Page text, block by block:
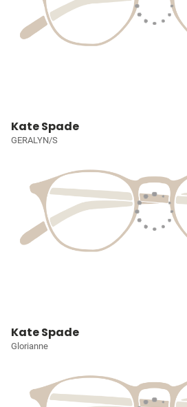
Kate Spade
GERALYN/S
Kate Spade
Glorianne